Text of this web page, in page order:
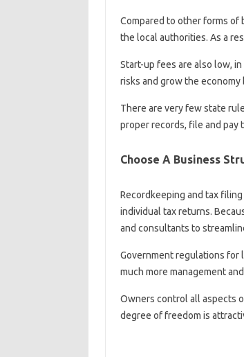
Compared to other forms of
the local authorities. As a
Start-up fees are also low,
risks and grow the
There are very few state
proper records, file and pay
Choose A Business
Recordkeeping and tax
individual tax returns.
and consultants to
Government regulations for
much more management
Owners control all aspects
degree of freedom is